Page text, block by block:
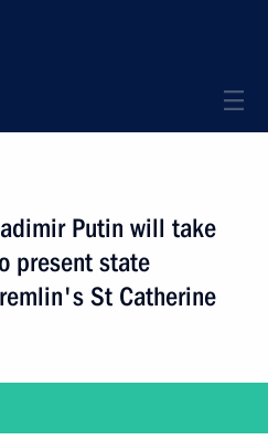
Putin will take
present state
St Catherine